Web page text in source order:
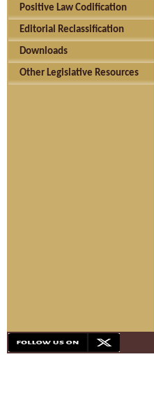
Positive Law Codification
Editorial Reclassification
Downloads
Other Legislative Resources